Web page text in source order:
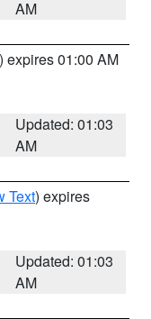
AM
) expires 01:00 AM
Updated: 01:03
AM
Text) expires
Updated: 01:03
AM